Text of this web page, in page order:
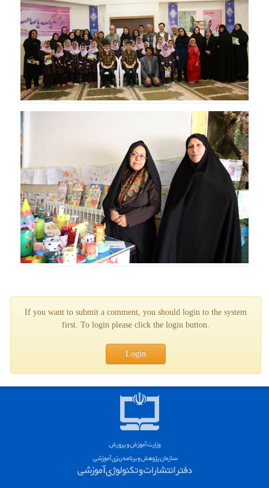
If you want to submit a comment, you should login to the system
first. To login please click the login button.
Login